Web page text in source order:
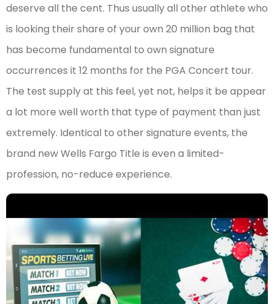
deserve all the cent. Thus usually all other athlete who
is looking their share of your own 20 million bag that
has become fundamental to own signature
occurrences it 12 months for the PGA Concert tour.
The test supply at this feel, yet not, helps it be appear
a lot more well worth that type of payment than just
extremely. Identical to other signature events, the
brand new Wells Fargo Title is even a limited-
profession, no-reduce experience.